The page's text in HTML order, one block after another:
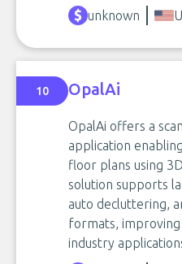
unknown
10 OpalAi
OpalAi offers a
application
floor plans using
solution supports
auto decluttering,
formats, improving
industry